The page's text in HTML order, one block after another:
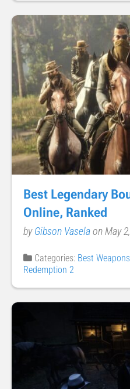
Best Legendary
Online, Ranked
byGibson Vaselaon May
Categories: Best Weapons
Redemption 2